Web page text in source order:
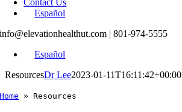
Contact Us
Español
info@elevationhealthut.com | 801-974-5555
Español
ResourcesDr Lee2023-01-11T16:11:42+00:00
Home »Resources